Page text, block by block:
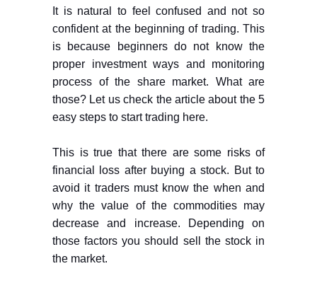
It is natural to feel confused and not so
confident at the beginning of trading. This
is because beginners do not know the
proper investment ways and monitoring
process of the share market. What are
those? Let us check the article about the 5
easy steps to start trading here.
This is true that there are some risks of
financial loss after buying a stock. But to
avoid it traders must know the when and
why the value of the commodities may
decrease and increase. Depending on
those factors you should sell the stock in
the market.